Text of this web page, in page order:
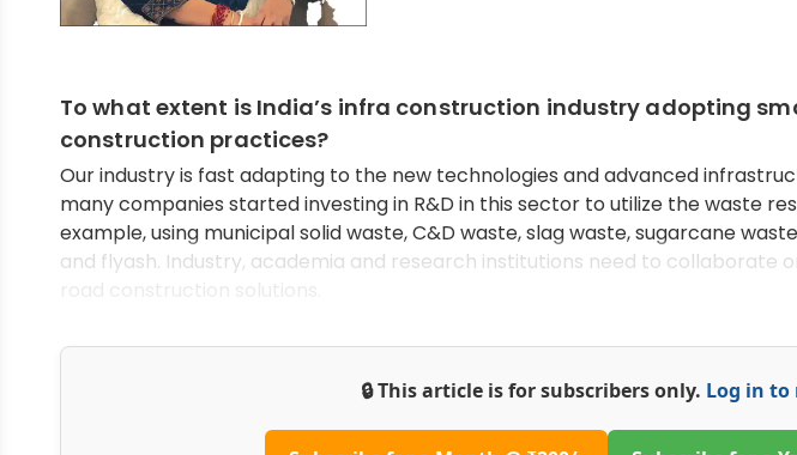
To what extent is India’s infra construction industry adopting
construction practices?
Our industry is fast adapting to the new technologies and advanced
many companies started investing in R&D in this sector to utilize the waste
example, using municipal solid waste, C&D waste, slag waste, sugarcane
and flyash. Industry, academia and research institutions need to collaborate
🔒 This article is for subscribers only. Log in to